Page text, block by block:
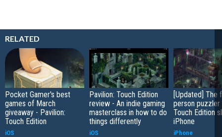
RELATED
Pocket Gamer's best
games of March
giveaway - Pavilion:
Touch Edition
iOS
Pavilion: Touch Edition
review - An indie gaming
masterclass in how to do
things differently
iOS
[Updated] The
person puzzler
Touch Edition
iPhone
iPhone